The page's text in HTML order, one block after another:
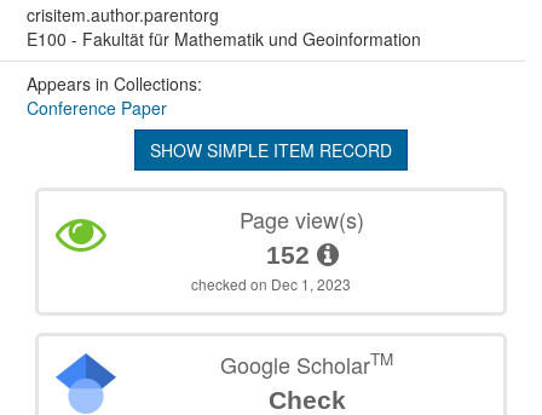
crisitem.author.parentorg
E100 - Fakultät für Mathematik und Geoinformation
Appears in Collections:
Conference Paper
SHOW SIMPLE ITEM RECORD
Page view(s)
152
checked on Dec 1, 2023
Google ScholarTM
Check